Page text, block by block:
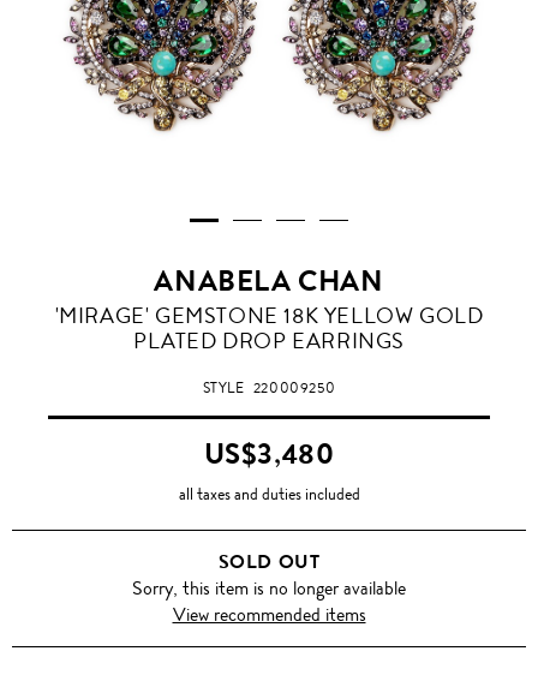
ANABELA CHAN
'MIRAGE' GEMSTONE 18K YELLOW GOLD
PLATED DROP EARRINGS
STYLE 220009250
US$3,480
all taxes and duties included
SOLD OUT
Sorry, this item is no longer available
View recommended items